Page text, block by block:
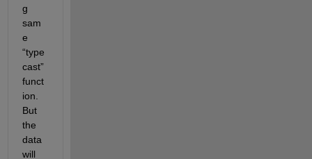
g
sam
e
“type
cast”
funct
ion.
But
the
data
will